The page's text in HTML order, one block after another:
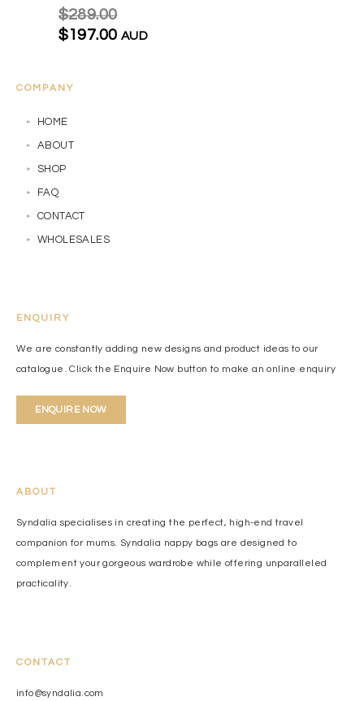
$289.00
$197.00 AUD
COMPANY
HOME
ABOUT
SHOP
FAQ
CONTACT
WHOLESALES
ENQUIRY
We are constantly adding new designs and product ideas to our
catalogue. Click the Enquire Now button to make an online enquiry
ENQUIRE NOW
ABOUT
Syndalia specialises in creating the perfect, high-end travel
companion for mums. Syndalia nappy bags are designed to
complement your gorgeous wardrobe while offering unparalleled
practicality.
CONTACT
info@syndalia.com